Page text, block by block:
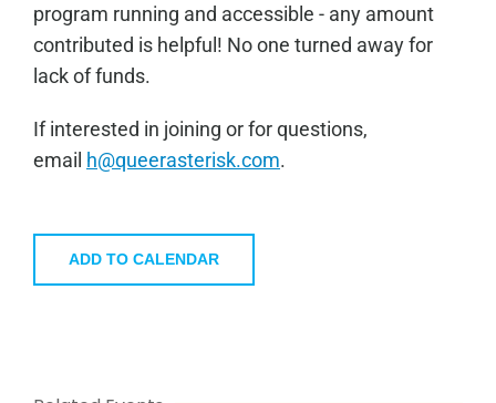
program running and accessible - any amount
contributed is helpful! No one turned away for
lack of funds.
If interested in joining or for questions,
email h@queerasterisk.com.
ADD TO CALENDAR